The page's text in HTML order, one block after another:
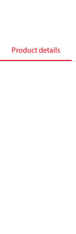
Product details